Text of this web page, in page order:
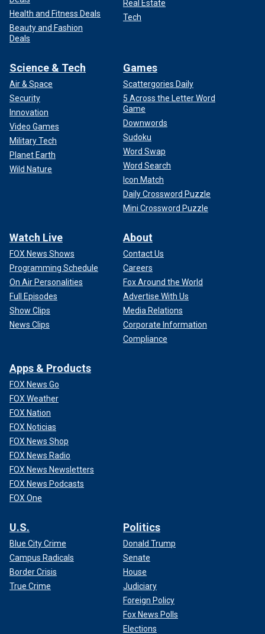
Health and Fitness Deals
Beauty and Fashion
Deals
Real Estate
Tech
Science & Tech
Air & Space
Security
Innovation
Video Games
Military Tech
Planet Earth
Wild Nature
Games
Scattergories Daily
5 Across the Letter Word
Game
Downwords
Sudoku
Word Swap
Word Search
Icon Match
Daily Crossword Puzzle
Mini Crossword Puzzle
Watch Live
FOX News Shows
Programming Schedule
On Air Personalities
Full Episodes
Show Clips
News Clips
About
Contact Us
Careers
Fox Around the World
Advertise With Us
Media Relations
Corporate Information
Compliance
Apps & Products
FOX News Go
FOX Weather
FOX Nation
FOX Noticias
FOX News Shop
FOX News Radio
FOX News Newsletters
FOX News Podcasts
FOX One
U.S.
Blue City Crime
Campus Radicals
Border Crisis
True Crime
Politics
Donald Trump
Senate
House
Judiciary
Foreign Policy
Fox News Polls
Elections